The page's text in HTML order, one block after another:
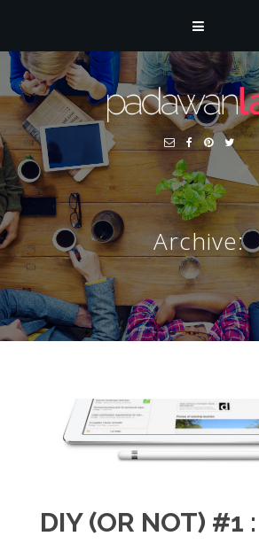
Archive:
DIY (OR NOT) #1